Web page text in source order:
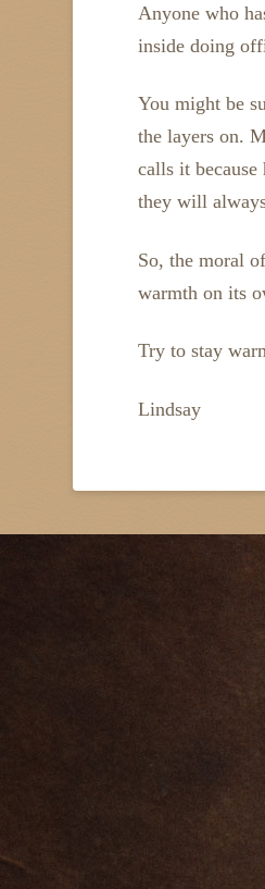
Anyone who
inside doing
You might be
the layers on.
calls it
they will
So, the moral
warmth on its
Try to stay
Lindsay